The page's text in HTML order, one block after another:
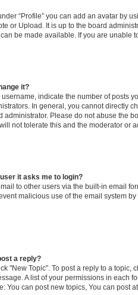
“Profile” you can add an avatar by
or Upload. It is up to the board
be made available. If you are unable
it?
indicate the number of posts
In general, you cannot directly
administrator. Please do not abuse the
not tolerate this and the moderator or
it asks me to login?
to other users via the built-in email
malicious use of the email system
a reply?
"New Topic". To post a reply to a topic,
A list of your permissions in each
You can post new topics, You can post